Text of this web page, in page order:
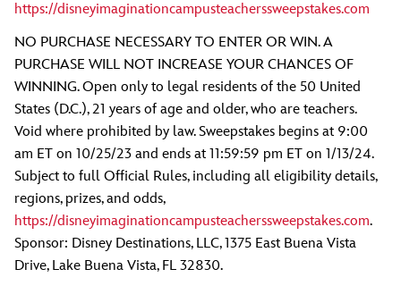
https://disneyimaginationcampusteacherssweepstakes.com
NO PURCHASE NECESSARY TO ENTER OR WIN. A
PURCHASE WILL NOT INCREASE YOUR CHANCES OF
WINNING. Open only to legal residents of the 50 United
States (D.C.), 21 years of age and older, who are teachers.
Void where prohibited by law. Sweepstakes begins at 9:00
am ET on 10/25/23 and ends at 11:59:59 pm ET on 1/13/24.
Subject to full Official Rules, including all eligibility details,
regions, prizes, and odds,
https://disneyimaginationcampusteacherssweepstakes.com.
Sponsor: Disney Destinations, LLC, 1375 East Buena Vista
Drive, Lake Buena Vista, FL 32830.